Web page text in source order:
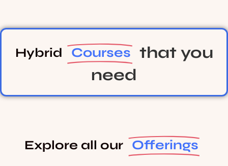
Hybrid Courses that you
need
Explore all our Offerings